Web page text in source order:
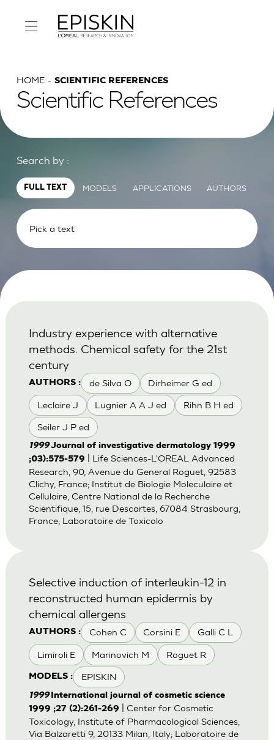
HOME SCIENTIFIC REFERENCES
Scientific References
Search by :
FULL TEXT MODELS APPLICATIONS AUTHORS
AUTHORS : de Silva O Dirheimer G ed
Leclaire J Lugnier A A J ed Rihn B H ed
Seiler J P ed
Industry experience with alternative
methods. Chemical safety for the 21st
century
1999Journal of investigative dermatology 1999
;03):575-579
| Life Sciences-L'OREAL Advanced
Research, 90, Avenue du General Roguet, 92583
Clichy, France; Institut de Biologie Moleculaire et
Cellulaire, Centre National de la Recherche
Scientifique, 15, rue Descartes, 67084 Strasbourg,
France; Laboratoire de Toxicolo
AUTHORS : Cohen C Corsini E Galli C L
Limiroli E Marinovich M Roguet R
MODELS : EPISKIN
Selective induction of interleukin-12 in
reconstructed human epidermis by
chemical allergens
1999International journal of cosmetic science
1999 ;27 (2):261-269
| Center for Cosmetic
Toxicology, Institute of Pharmacological Sciences,
Via Balzaretti 9, 20133 Milan, Italy; Laboratoire de